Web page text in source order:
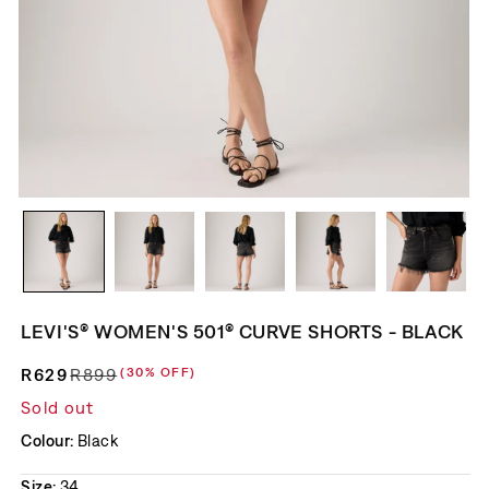
LEVI'S® WOMEN'S 501® CURVE SHORTS - BLACK
Regular price
R899
Sale price
R629 (30% OFF)
Sold out
Colour: Black